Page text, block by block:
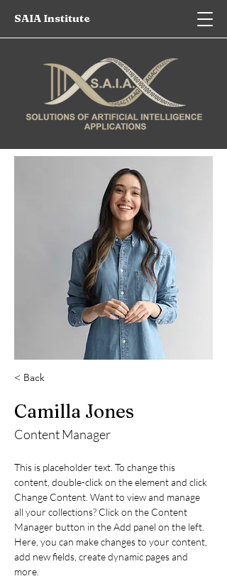
SAIA Institute
< Back
Camilla Jones
Content Manager
This is placeholder text. To change this
content, double-click on the element and click
Change Content. Want to view and manage
all your collections? Click on the Content
Manager button in the Add panel on the left.
Here, you can make changes to your content,
add new fields, create dynamic pages and
more.